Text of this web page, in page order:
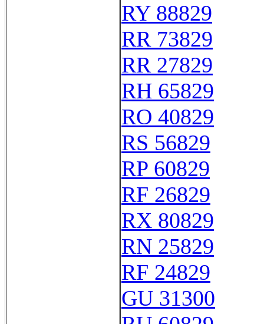
RY 88829
RR 73829
RR 27829
RH 65829
RO 40829
RS 56829
RP 60829
RF 26829
RX 80829
RN 25829
RF 24829
GU 31300